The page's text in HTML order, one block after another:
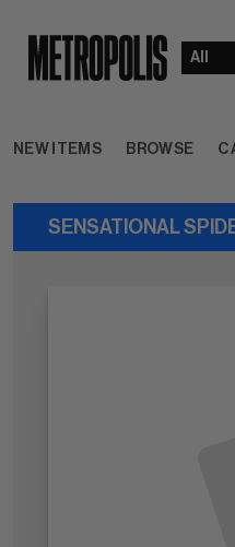
NEW ITEMS BROWSE
SENSATIONAL